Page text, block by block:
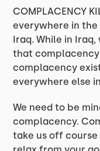
COMPLACENCY
everywhere in
Iraq. While in
that complacency
complacency
everywhere else
We need to be
complacency.
take us off course